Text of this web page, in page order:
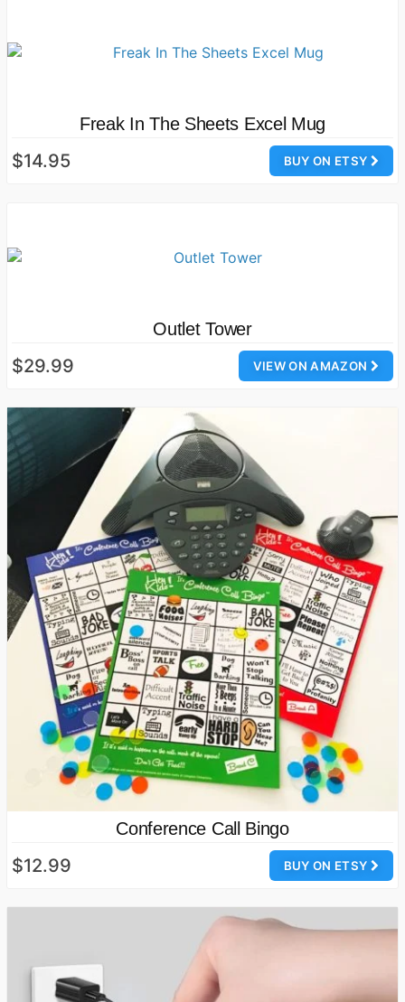
Freak In The Sheets Excel Mug
BUY ON ETSY
$14.95
Outlet Tower
VIEW ON AMAZON
$29.99
Conference Call Bingo
BUY ON ETSY
$12.99